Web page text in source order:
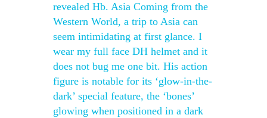
revealed Hb. Asia Coming from the
Western World, a trip to Asia can
seem intimidating at first glance. I
wear my full face DH helmet and it
does not bug me one bit. His action
figure is notable for its ‘glow-in-the-
dark’ special feature, the ‘bones’
glowing when positioned in a dark